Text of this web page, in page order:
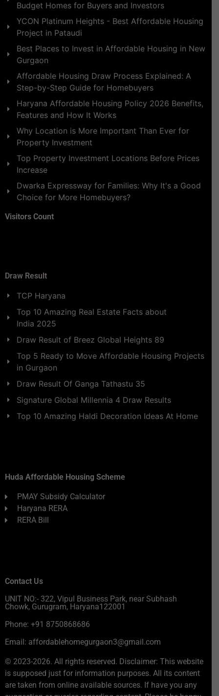
Budget Homes for Buyers and Investors
YCON Platinum Heights - Best Affordable Housing
Project in Pataudi
Best Places to Invest in Affordable Housing in New
Gurgaon
Affordable Housing Draw Process Explained: A
Step-by-Step Guide for Homebuyers
Haryana Affordable Housing Policy 2026 Benefits,
Features and How It Works
Why Location is More Important Than Ever for
Property Investment
Top Property Investment Locations Before Prices
Increase
Dwarka Expressway for Families: Why It's a Good
Choice for More Homebuyers?
Visitors Count
Draw Result
TCP Haryana
Top 10 Amazing Real Estate Facts about
India 2025
Draw Result of Breez Global Heights 89
Top 5 Ready to Move Affordable Housing Projects
in Gurgaon
Draw Result Of Ganga Tathastu 35
Signature Global Millennia 4 Draw Results
Top 10 Amazing Haldi Decoration Ideas At Home
Huda Affordable Housing Scheme
PMAY Subsidy Calculator
Haryana RERA
RERA Bill
Contact Us
UNIT NO:- 322, Vipul Business Park, near Subhash
Chowk, Gurugram, Haryana122001
Phone: +91 8750868686
Email: affordablehomegurgaon3@gmail.com
© 2023-2026. All rights reserved. Disclaimer: This website
is supposed just for information purposes. All its content
are taken from online available sources. If have you any